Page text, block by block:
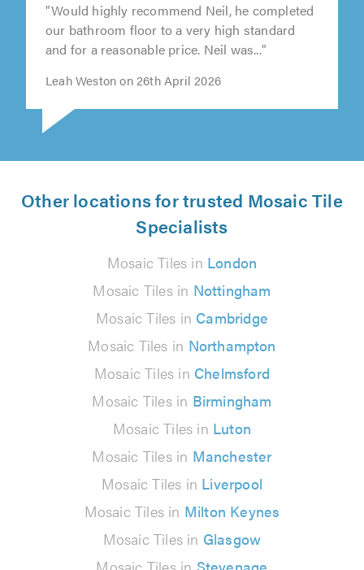
"Would highly recommend Neil, he completed
our bathroom floor to a very high standard
and for a reasonable price. Neil was..."
Leah Weston on 26th April 2026
Other locations for trusted Mosaic Tile
Specialists
Mosaic Tiles in London
Mosaic Tiles in Nottingham
Mosaic Tiles in Cambridge
Mosaic Tiles in Northampton
Mosaic Tiles in Chelmsford
Mosaic Tiles in Birmingham
Mosaic Tiles in Luton
Mosaic Tiles in Manchester
Mosaic Tiles in Liverpool
Mosaic Tiles in Milton Keynes
Mosaic Tiles in Glasgow